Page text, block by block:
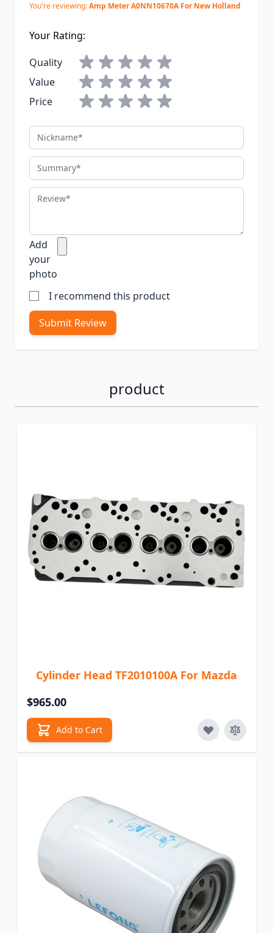
You're reviewing:Amp Meter A0NN10670A For New Holland
Your Rating:
Quality
Value
Price
Nickname
Summary
Review
Add
your
photo
I recommend this product
Submit Review
product
Cylinder Head TF2010100A For Mazda
$965.00
Add to Cart